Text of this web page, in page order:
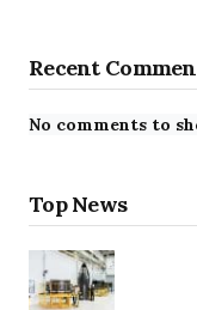
Recent
No comments to
Top News